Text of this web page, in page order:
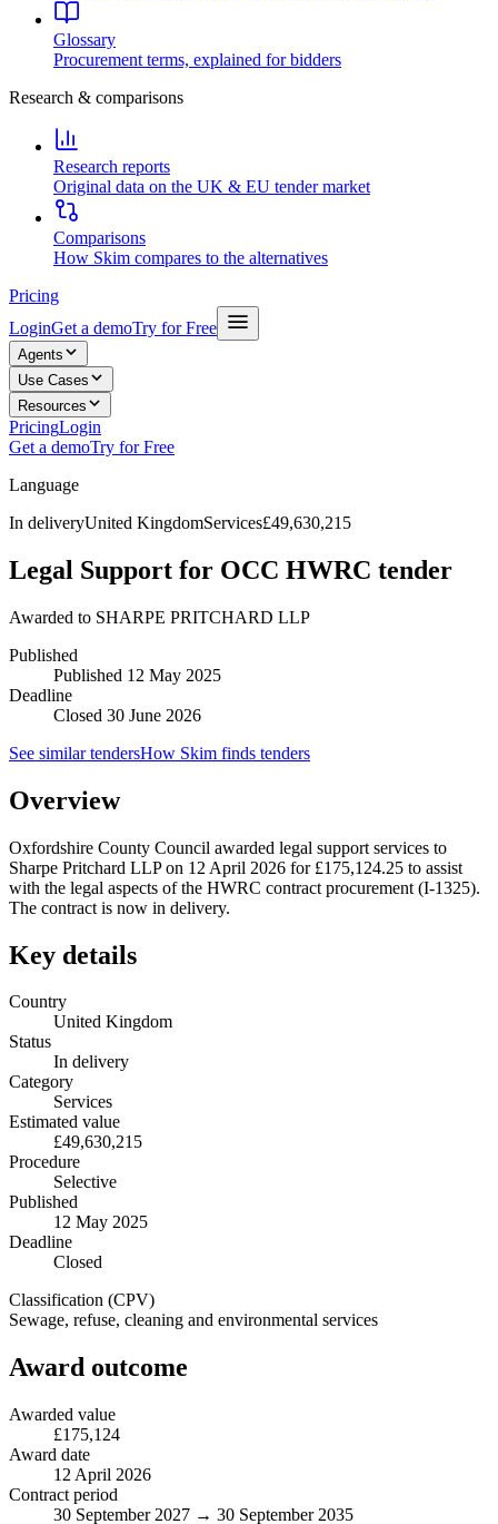
Glossary
Procurement terms, explained for bidders
Research & comparisons
Research reports
Original data on the UK & EU tender market
Comparisons
How Skim compares to the alternatives
Pricing
LoginGet a demoTry for Free
Agents
Use Cases
Resources
PricingLogin
Get a demoTry for Free
Language
In deliveryUnited KingdomServices£49,630,215
Legal Support for OCC HWRC tender
Awarded to SHARPE PRITCHARD LLP
Published
Published 12 May 2025
Deadline
Closed 30 June 2026
See similar tendersHow Skim finds tenders
Overview
Oxfordshire County Council awarded legal support services to
Sharpe Pritchard LLP on 12 April 2026 for £175,124.25 to assist
with the legal aspects of the HWRC contract procurement (I-1325).
The contract is now in delivery.
Key details
Country
United Kingdom
Status
In delivery
Category
Services
Estimated value
£49,630,215
Procedure
Selective
Published
12 May 2025
Deadline
Closed
Classification (CPV)
Sewage, refuse, cleaning and environmental services
Award outcome
Awarded value
£175,124
Award date
12 April 2026
Contract period
30 September 2027 → 30 September 2035